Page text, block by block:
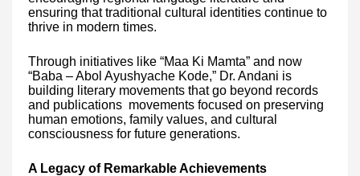
ensuring that traditional cultural identities continue to
thrive in modern times.
Through initiatives like “Maa Ki Mamta” and now
“Baba – Abol Ayushyache Kode,” Dr. Andani is
building literary movements that go beyond records
and publications movements focused on preserving
human emotions, family values, and cultural
consciousness for future generations.
A Legacy of Remarkable Achievements